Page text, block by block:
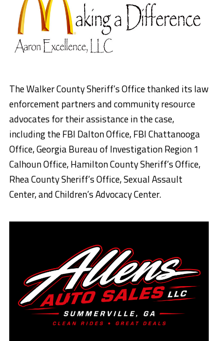
The Walker County Sheriff’s Office thanked its law
enforcement partners and community resource
advocates for their assistance in the case,
including the FBI Dalton Office, FBI Chattanooga
Office, Georgia Bureau of Investigation Region 1
Calhoun Office, Hamilton County Sheriff’s Office,
Rhea County Sheriff’s Office, Sexual Assault
Center, and Children’s Advocacy Center.